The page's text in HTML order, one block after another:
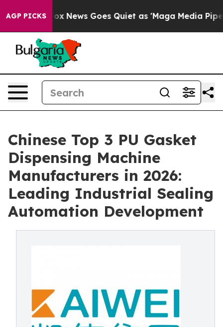
AGP PICKS
Fox News Goes Quiet as 'Maga Media Pipeline'
Chinese Top 3 PU Gasket
Dispensing Machine
Manufacturers in 2026:
Leading Industrial Sealing
Automation Development